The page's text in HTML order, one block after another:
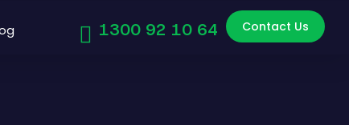
1300 92 10 64 Contact Us